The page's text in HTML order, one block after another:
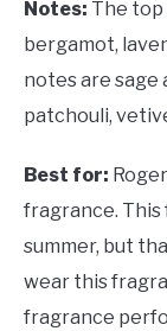
Notes: The top
bergamot,
notes are sage
patchouli,
Best for:
fragrance.
summer, but
wear this
fragrance